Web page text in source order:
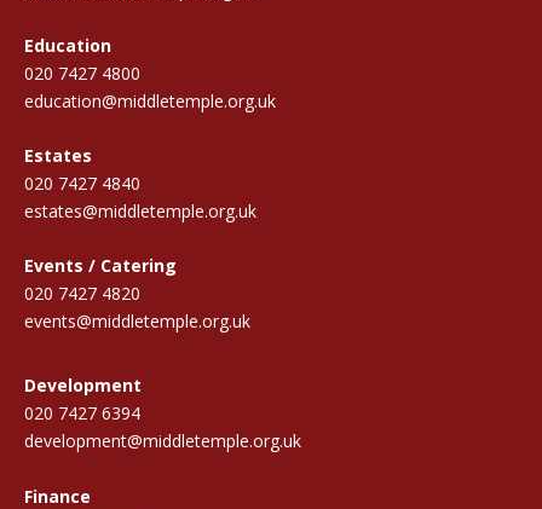
Education
020 7427 4800
education@middletemple.org.uk
Estates
020 7427 4840
estates@middletemple.org.uk
Events / Catering
020 7427 4820
events@middletemple.org.uk
Development
020 7427 6394
development@middletemple.org.uk
Finance